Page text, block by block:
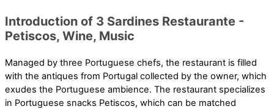
Introduction of 3 Sardines Restaurante -
Petiscos, Wine, Music
Managed by three Portuguese chefs, the restaurant is filled
with the antiques from Portugal collected by the owner, which
exudes the Portuguese ambience. The restaurant specializes
in Portuguese snacks Petiscos, which can be matched